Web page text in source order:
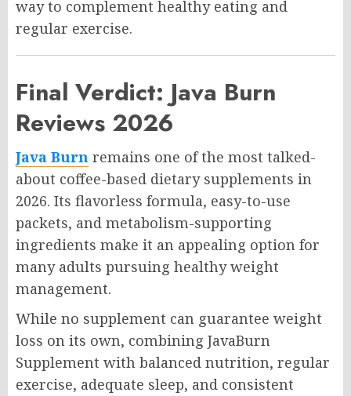
way to complement healthy eating and
regular exercise.
Final Verdict: Java Burn
Reviews 2026
Java Burn remains one of the most talked-
about coffee-based dietary supplements in
2026. Its flavorless formula, easy-to-use
packets, and metabolism-supporting
ingredients make it an appealing option for
many adults pursuing healthy weight
management.
While no supplement can guarantee weight
loss on its own, combining JavaBurn
Supplement with balanced nutrition, regular
exercise, adequate sleep, and consistent